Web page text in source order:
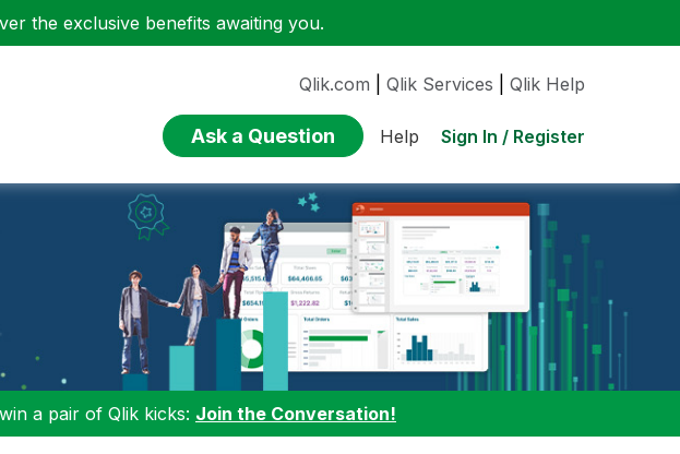
the exclusive benefits awaiting you.
Qlik.com Qlik Services Qlik Help
Ask a Question Help Sign In / Register
a pair of Qlik kicks: Join the Conversation!